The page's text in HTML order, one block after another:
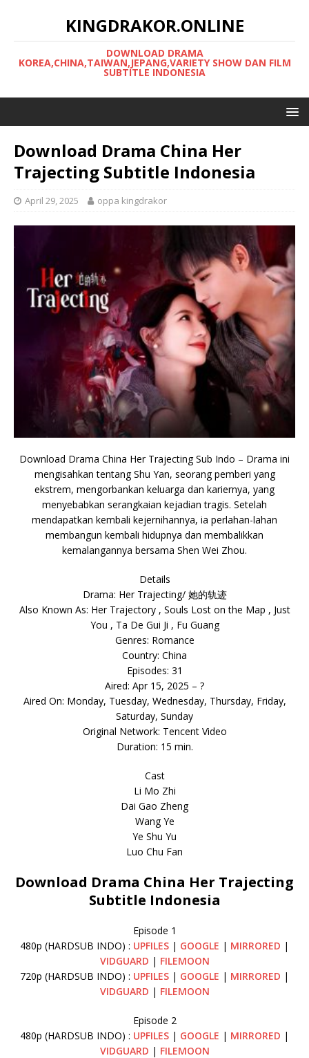
KINGDRAKOR.ONLINE
DOWNLOAD DRAMA
KOREA,CHINA,TAIWAN,JEPANG,VARIETY SHOW DAN FILM
SUBTITLE INDONESIA
Download Drama China Her
Trajecting Subtitle Indonesia
April 29, 2025 oppa kingdrakor
Download Drama China Her Trajecting Sub Indo – Drama ini
mengisahkan tentang Shu Yan, seorang pemberi yang
ekstrem, mengorbankan keluarga dan kariernya, yang
menyebabkan serangkaian kejadian tragis. Setelah
mendapatkan kembali kejernihannya, ia perlahan-lahan
membangun kembali hidupnya dan membalikkan
kemalangannya bersama Shen Wei Zhou.
Details
Drama: Her Trajecting/ 她的轨迹
Also Known As: Her Trajectory , Souls Lost on the Map , Just
You , Ta De Gui Ji , Fu Guang
Genres: Romance
Country: China
Episodes: 31
Aired: Apr 15, 2025 – ?
Aired On: Monday, Tuesday, Wednesday, Thursday, Friday,
Saturday, Sunday
Original Network: Tencent Video
Duration: 15 min.
Cast
Li Mo Zhi
Dai Gao Zheng
Wang Ye
Ye Shu Yu
Luo Chu Fan
Download Drama China Her Trajecting
Subtitle Indonesia
Episode 1
480p (HARDSUB INDO) : UPFILES | GOOGLE | MIRRORED |
VIDGUARD | FILEMOON
720p (HARDSUB INDO) : UPFILES | GOOGLE | MIRRORED |
VIDGUARD | FILEMOON
Episode 2
480p (HARDSUB INDO) : UPFILES | GOOGLE | MIRRORED |
VIDGUARD | FILEMOON